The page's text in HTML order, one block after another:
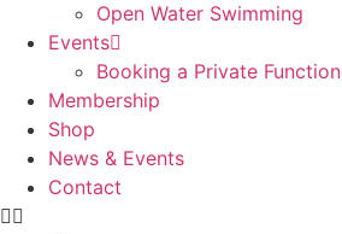
Open Water Swimming
Events
Booking a Private Function
Membership
Shop
News & Events
Contact